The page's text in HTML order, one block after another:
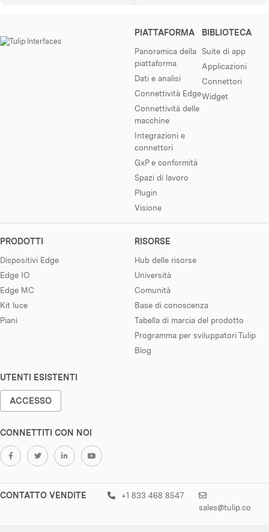
PIATTAFORMA
Panoramica della
piattaforma
Dati e analisi
Connettività Edge
Connettività delle
macchine
Integrazioni e
connettori
GxP e conformità
Spazi di lavoro
Plugin
Visione
BIBLIOTECA
Suite di app
Applicazioni
Connettori
Widget
PRODOTTI
Dispositivi Edge
Edge IO
Edge MC
Kit luce
Piani
RISORSE
Hub delle risorse
Università
Comunità
Base di conoscenza
Tabella di marcia del prodotto
Programma per sviluppatori Tulip
Blog
UTENTI ESISTENTI
ACCESSO
CONNETTITI CON NOI
CONTATTO VENDITE
+1 833 468 8547
sales@tulip.co